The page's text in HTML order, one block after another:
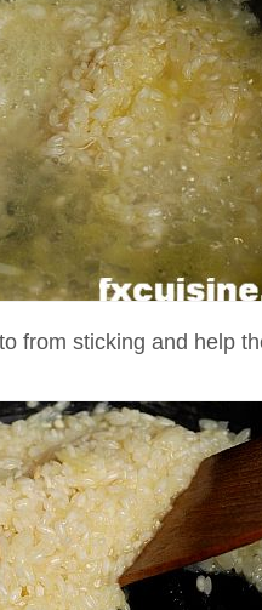
from sticking and help